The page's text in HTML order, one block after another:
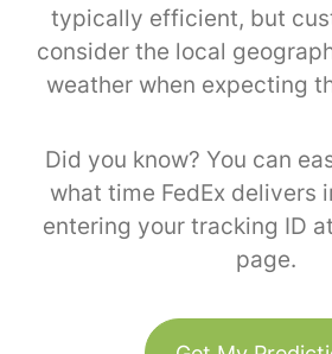
typically efficient, but
consider the local
weather when expecting
Did you know? You can
what time FedEx delivers
entering your tracking ID
page.